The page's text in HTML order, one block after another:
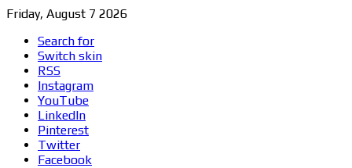
Friday, August 7 2026
Search for
Switch skin
RSS
Instagram
YouTube
LinkedIn
Pinterest
Twitter
Facebook